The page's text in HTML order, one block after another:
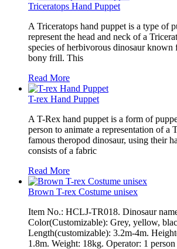
Triceratops Hand Puppet
A Triceratops hand puppet is a type of
represent the head and neck of a
species of herbivorous dinosaur known
bony frill. This
Read More
T-rex Hand Puppet
A T-Rex hand puppet is a form of
person to animate a representation of a
famous theropod dinosaur, using their
consists of a fabric
Read More
Brown T-rex Costume unisex
Item No.: HCLJ-TR018. Dinosaur
Color(Customizable): Grey, yellow,
Length(customizable): 3.2m-4m.
1.8m. Weight: 18kg. Operator: 1 person